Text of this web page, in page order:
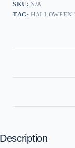
SKU:N/A
TAG:HALLOWEEN"
Description